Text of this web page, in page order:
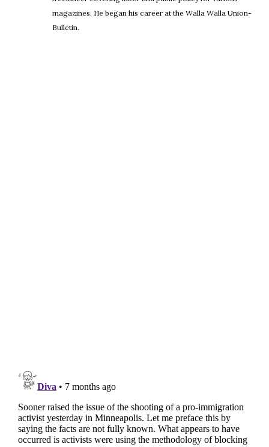
magazines. He began his career at the Walla Walla Union-
Bulletin.